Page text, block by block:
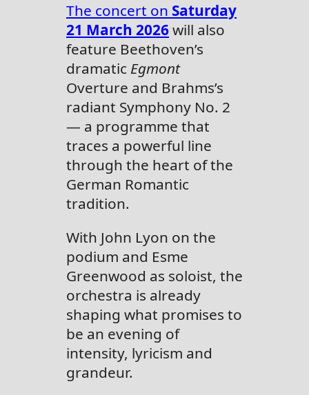
The concert on Saturday
21 March 2026will also
feature Beethoven’s
dramatic Egmont
Overture and Brahms’s
radiant Symphony No. 2
— a programme that
traces a powerful line
through the heart of the
German Romantic
tradition.
With John Lyon on the
podium and Esme
Greenwood as soloist, the
orchestra is already
shaping what promises to
be an evening of
intensity, lyricism and
grandeur.